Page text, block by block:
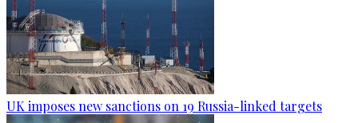
UK imposes new sanctions on 19 Russia-linked targets